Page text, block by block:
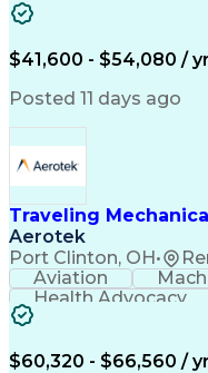
Fire Alarm Systems
Organizational Skills
Valid Driver's License
Business
Field
Interpersonal
LenelS2
Closed-Circuit
CCURE (Security
$41,600 - $54,080 / yr
Posted 11 days ago
Traveling
Aerotek
Port Clinton, OH•
Aviation
Health Advocacy
$60,320 - $66,560 / yr